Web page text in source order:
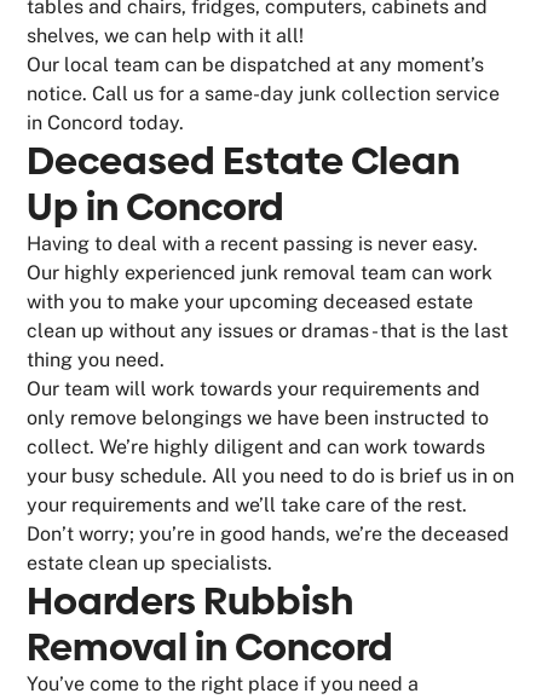
tables and chairs, fridges, computers, cabinets and
shelves, we can help with it all!
Our local team can be dispatched at any moment’s
notice. Call us for a same-day junk collection service
in Concord today.
Deceased Estate Clean
Up in Concord
Having to deal with a recent passing is never easy.
Our highly experienced junk removal team can work
with you to make your upcoming deceased estate
clean up without any issues or dramas - that is the last
thing you need.
Our team will work towards your requirements and
only remove belongings we have been instructed to
collect. We’re highly diligent and can work towards
your busy schedule. All you need to do is brief us in on
your requirements and we’ll take care of the rest.
Don’t worry; you’re in good hands, we’re the deceased
estate clean up specialists.
Hoarders Rubbish
Removal in Concord
You’ve come to the right place if you need a